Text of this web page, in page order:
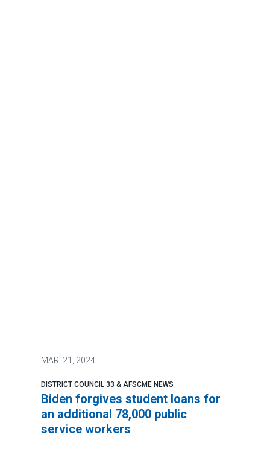
MAR. 21, 2024
DISTRICT COUNCIL 33 & AFSCME NEWS
Biden forgives student loans for
an additional 78,000 public
service workers